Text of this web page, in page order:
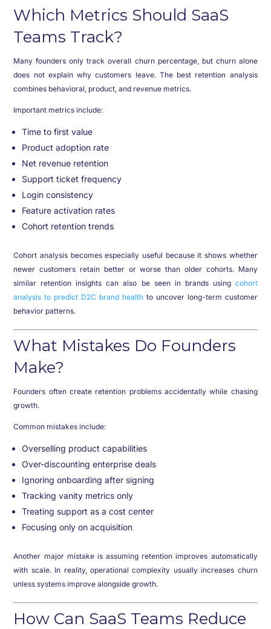
Which Metrics Should SaaS
Teams Track?
Many founders only track overall churn percentage, but churn alone
does not explain why customers leave. The best retention analysis
combines behavioral, product, and revenue metrics.
Important metrics include:
Time to first value
Product adoption rate
Net revenue retention
Support ticket frequency
Login consistency
Feature activation rates
Cohort retention trends
Cohort analysis becomes especially useful because it shows whether
newer customers retain better or worse than older cohorts. Many
similar retention insights can also be seen in brands using cohort
analysis to predict D2C brand healthto uncover long-term customer
behavior patterns.
What Mistakes Do Founders
Make?
Founders often create retention problems accidentally while chasing
growth.
Common mistakes include:
Overselling product capabilities
Over-discounting enterprise deals
Ignoring onboarding after signing
Tracking vanity metrics only
Treating support as a cost center
Focusing only on acquisition
Another major mistake is assuming retention improves automatically
with scale. In reality, operational complexity usually increases churn
unless systems improve alongside growth.
How Can SaaS Teams Reduce